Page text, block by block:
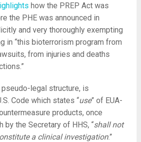
how the PREP Act was
the PHE was announced in
and very thoroughly exempting
in “this bioterrorism program from
from injuries and deaths
legal structure, is
Code which states “use” of EUA-
products, once
by the Secretary of HHS, “shall not
a clinical investigation.”